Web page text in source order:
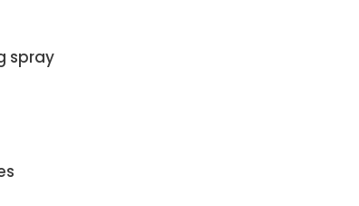
spray